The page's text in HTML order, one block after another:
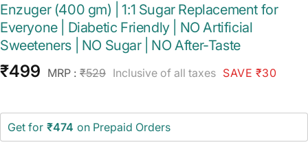
Enzuger (400 gm) | 1:1 Sugar Replacement for
Everyone | Diabetic Friendly | NO Artificial
Sweeteners | NO Sugar | NO After-Taste
Sale
₹499 MRP : Regular
₹529 Inclusive of all taxes SAVE ₹30
Get for ₹474 on Prepaid Orders